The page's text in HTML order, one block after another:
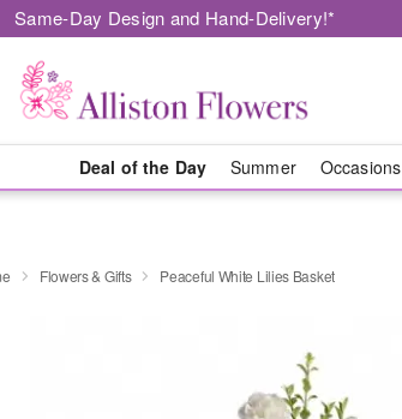
Same-Day Design and Hand-Delivery!*
Deal of the Day Summer Occasions
Flowers & Gifts Peaceful White Lilies Basket